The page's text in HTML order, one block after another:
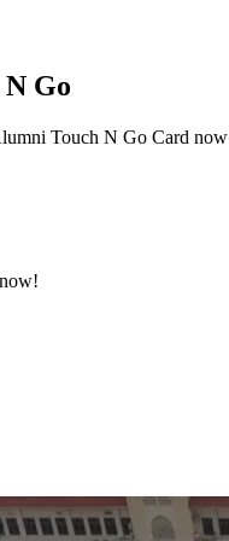
Go
Touch N Go Card